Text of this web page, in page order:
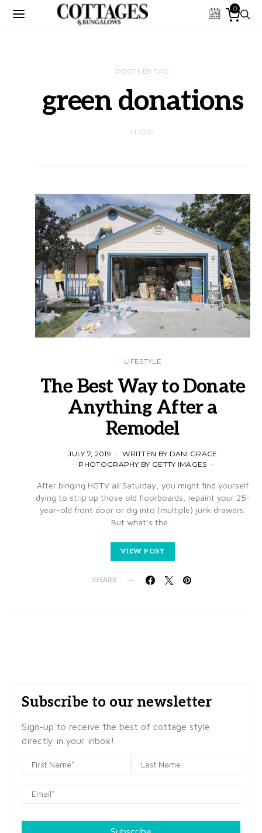
0
POSTS BY TAG
green donations
1 POST
LIFESTYLE
The Best Way to Donate
Anything After a
Remodel
JULY 7, 2019
WRITTEN BY DANI GRACE
PHOTOGRAPHY BY GETTY IMAGES
After binging HGTV all Saturday, you might find yourself
dying to strip up those old floorboards, repaint your 25-
year-old front door or dig into (multiple) junk drawers.
But what’s the…
VIEW POST
SHARE
Subscribe to our newsletter
Sign-up to receive the best of cottage style
directly in your inbox!